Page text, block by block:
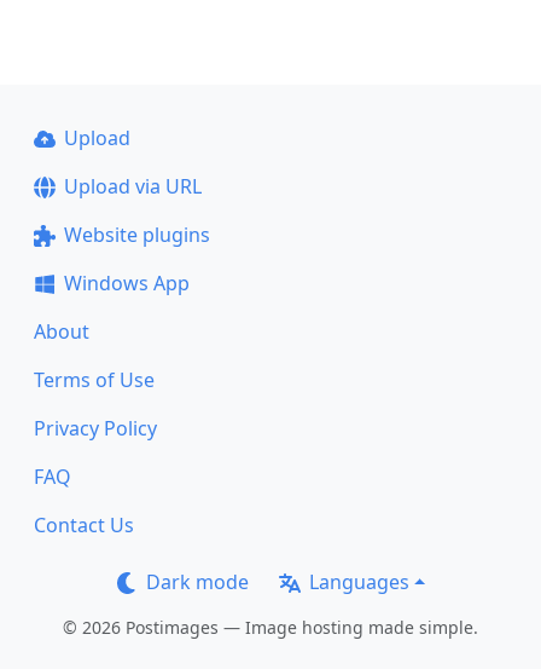
Upload
Upload via URL
Website plugins
Windows App
About
Terms of Use
Privacy Policy
FAQ
Contact Us
Dark mode Languages
© 2026 Postimages — Image hosting made simple.